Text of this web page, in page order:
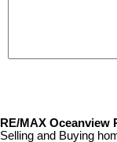
RE/MAX Oceanview
Selling and Buying